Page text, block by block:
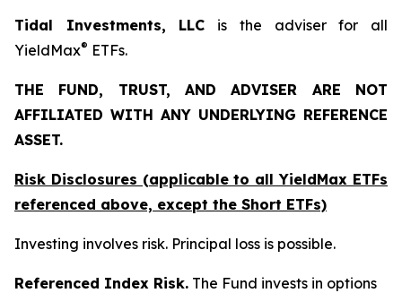
Tidal Investments, LLC is the adviser for all
YieldMax® ETFs.
THE FUND, TRUST, AND ADVISER ARE NOT
AFFILIATED WITH ANY UNDERLYING REFERENCE
ASSET.
Risk Disclosures (applicable to all YieldMax ETFs
referenced above, except the Short ETFs)
Investing involves risk. Principal loss is possible.
Referenced Index Risk. The Fund invests in options